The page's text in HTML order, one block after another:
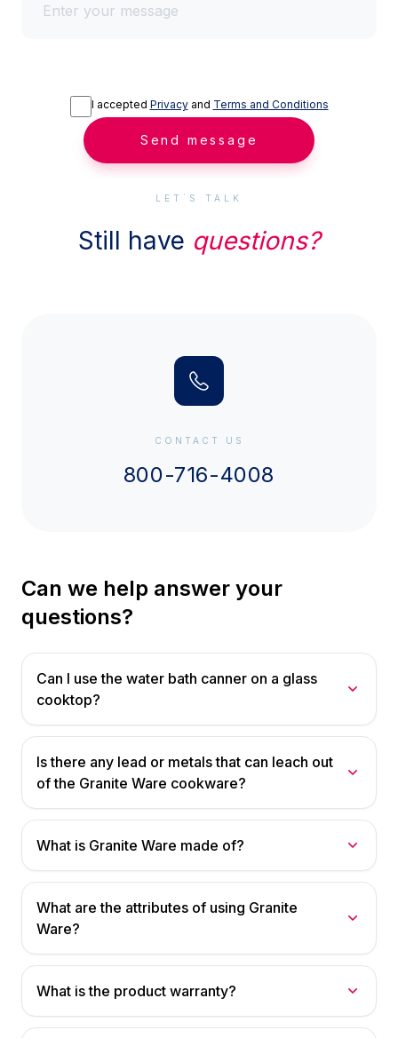
I accepted Privacyand Terms and Conditions
Send message
LET´S TALK
Still have questions?
CONTACT US
800-716-4008
Can we help answer your
questions?
Can I use the water bath canner on a glass
cooktop?
Is there any lead or metals that can leach out
of the Granite Ware cookware?
What is Granite Ware made of?
What are the attributes of using Granite
Ware?
What is the product warranty?